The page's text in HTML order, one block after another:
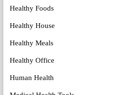
Healthy Foods
Healthy House
Healthy Meals
Healthy Office
Human Health